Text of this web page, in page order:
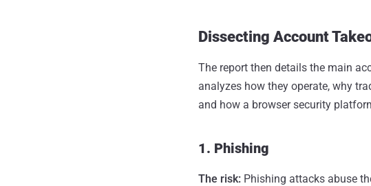
Dissecting Account
The report then details the main
analyzes how they operate, why
and how a browser security
1. Phishing
The risk: Phishing attacks abuse